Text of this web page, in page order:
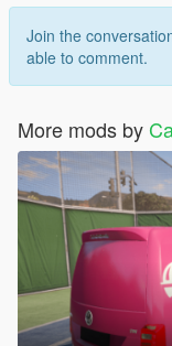
Join the
able to comment.
More mods by